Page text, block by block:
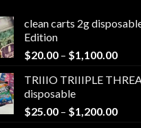
clean carts 2g
Edition
$20.00 – $1,100.00Price
TRIIIO TRIIIPLE
disposable
$25.00 – $1,200.00Price